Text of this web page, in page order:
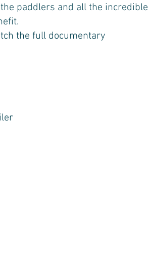
paddlers and all the incredible
the full documentary